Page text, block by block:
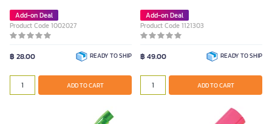
Add-on Deal
Product Code 1002027
฿ 28.00 READY TO SHIP
ADD TO CART
Add-on Deal
Product Code 1121303
฿ 49.00 READY TO SHIP
ADD TO CART